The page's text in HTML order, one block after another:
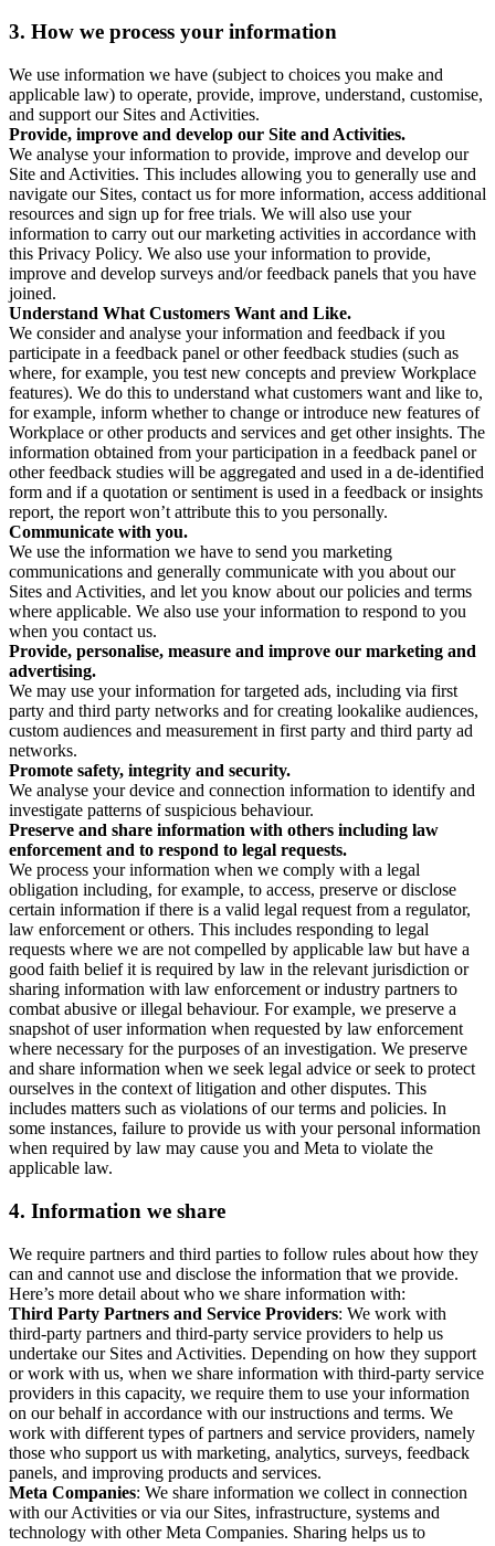
3. How we process your information
We use information we have (subject to choices you make and
applicable law) to operate, provide, improve, understand, customise,
and support our Sites and Activities.
Provide, improve and develop our Site and Activities.
We analyse your information to provide, improve and develop our
Site and Activities. This includes allowing you to generally use and
navigate our Sites, contact us for more information, access additional
resources and sign up for free trials. We will also use your
information to carry out our marketing activities in accordance with
this Privacy Policy. We also use your information to provide,
improve and develop surveys and/or feedback panels that you have
joined.
Understand What Customers Want and Like.
We consider and analyse your information and feedback if you
participate in a feedback panel or other feedback studies (such as
where, for example, you test new concepts and preview Workplace
features). We do this to understand what customers want and like to,
for example, inform whether to change or introduce new features of
Workplace or other products and services and get other insights. The
information obtained from your participation in a feedback panel or
other feedback studies will be aggregated and used in a de-identified
form and if a quotation or sentiment is used in a feedback or insights
report, the report won’t attribute this to you personally.
Communicate with you.
We use the information we have to send you marketing
communications and generally communicate with you about our
Sites and Activities, and let you know about our policies and terms
where applicable. We also use your information to respond to you
when you contact us.
Provide, personalise, measure and improve our marketing and
advertising.
We may use your information for targeted ads, including via first
party and third party networks and for creating lookalike audiences,
custom audiences and measurement in first party and third party ad
networks.
Promote safety, integrity and security.
We analyse your device and connection information to identify and
investigate patterns of suspicious behaviour.
Preserve and share information with others including law
enforcement and to respond to legal requests.
We process your information when we comply with a legal
obligation including, for example, to access, preserve or disclose
certain information if there is a valid legal request from a regulator,
law enforcement or others. This includes responding to legal
requests where we are not compelled by applicable law but have a
good faith belief it is required by law in the relevant jurisdiction or
sharing information with law enforcement or industry partners to
combat abusive or illegal behaviour. For example, we preserve a
snapshot of user information when requested by law enforcement
where necessary for the purposes of an investigation. We preserve
and share information when we seek legal advice or seek to protect
ourselves in the context of litigation and other disputes. This
includes matters such as violations of our terms and policies. In
some instances, failure to provide us with your personal information
when required by law may cause you and Meta to violate the
applicable law.
4. Information we share
We require partners and third parties to follow rules about how they
can and cannot use and disclose the information that we provide.
Here’s more detail about who we share information with:
Third Party Partners and Service Providers: We work with
third-party partners and third-party service providers to help us
undertake our Sites and Activities. Depending on how they support
or work with us, when we share information with third-party service
providers in this capacity, we require them to use your information
on our behalf in accordance with our instructions and terms. We
work with different types of partners and service providers, namely
those who support us with marketing, analytics, surveys, feedback
panels, and improving products and services.
Meta Companies: We share information we collect in connection
with our Activities or via our Sites, infrastructure, systems and
technology with other Meta Companies. Sharing helps us to